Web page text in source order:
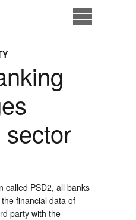
City
Society
Future
called PSD2, all banks
financial data of
party with the